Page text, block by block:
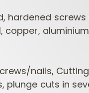
hardened
copper,
nails,
plunge cuts in